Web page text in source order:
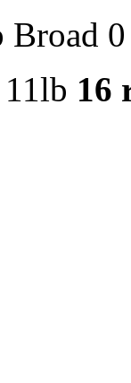
Broad 0
16